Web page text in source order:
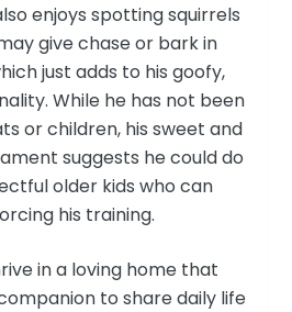
enjoys spotting squirrels
give chase or bark in
just adds to his goofy,
While he has not been
or children, his sweet and
suggests he could do
older kids who can
his training.
in a loving home that
to share daily life